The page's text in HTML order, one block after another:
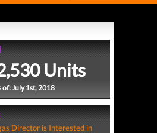
Units
of: July 1st, 2018
Director is Interested in